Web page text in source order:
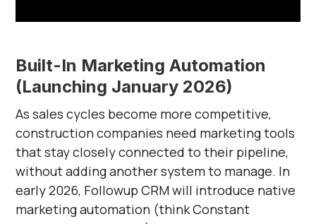
Built-In Marketing Automation
(Launching January 2026)
As sales cycles become more competitive,
construction companies need marketing tools
that stay closely connected to their pipeline,
without adding another system to manage. In
early 2026, Followup CRM will introduce native
marketing automation (think Constant